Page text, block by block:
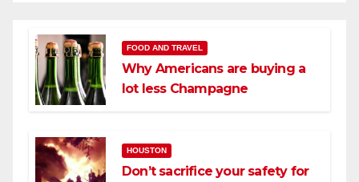
FOOD AND TRAVEL
Why Americans are buying a
lot less Champagne
HOUSTON
Don’t sacrifice your safety for